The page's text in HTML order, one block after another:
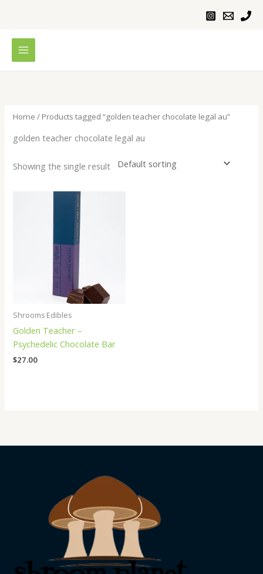
Home / Products tagged “golden teacher chocolate legal au”
golden teacher chocolate legal au
Showing the single result
Shrooms Edibles
Golden Teacher –
Psychedelic Chocolate Bar
$27.00